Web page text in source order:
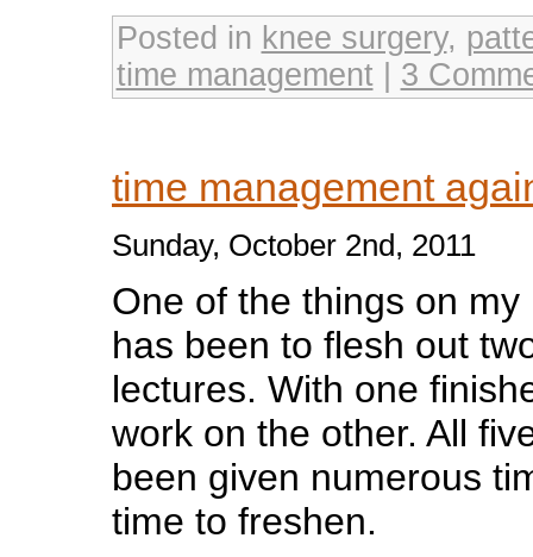
Posted in knee surgery,
time management| 3
time management
Sunday, October 2nd, 2011
One of the things on
has been to flesh out
lectures. With one
work on the other. All
been given numerous
time to freshen.